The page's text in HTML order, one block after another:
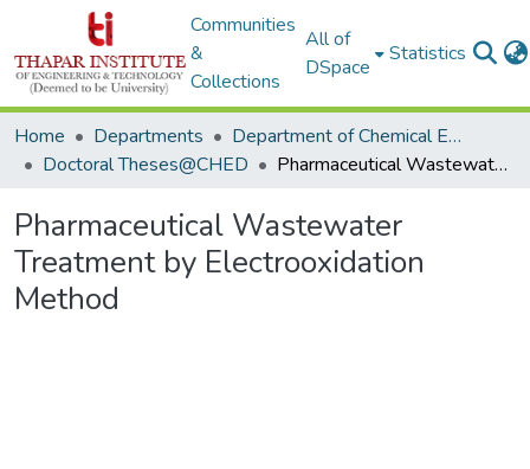
Communities
&
Collections
All of
DSpace
Statistics
Home Departments
Department of Chemical Engineering
Doctoral Theses@CHED
Pharmaceutical Wastewater Treatment by Electrooxidation Method
Pharmaceutical Wastewater
Treatment by Electrooxidation
Method